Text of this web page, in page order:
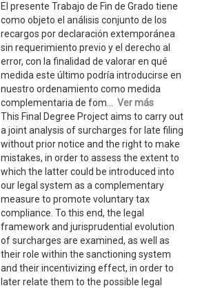
El presente Trabajo de Fin de Grado tiene
como objeto el análisis conjunto de los
recargos por declaración extemporánea
sin requerimiento previo y el derecho al
error, con la finalidad de valorar en qué
medida este último podría introducirse en
nuestro ordenamiento como medida
complementaria de fom... Ver más
This Final Degree Project aims to carry out
a joint analysis of surcharges for late filing
without prior notice and the right to make
mistakes, in order to assess the extent to
which the latter could be introduced into
our legal system as a complementary
measure to promote voluntary tax
compliance. To this end, the legal
framework and jurisprudential evolution
of surcharges are examined, as well as
their role within the sanctioning system
and their incentivizing effect, in order to
later relate them to the possible legal